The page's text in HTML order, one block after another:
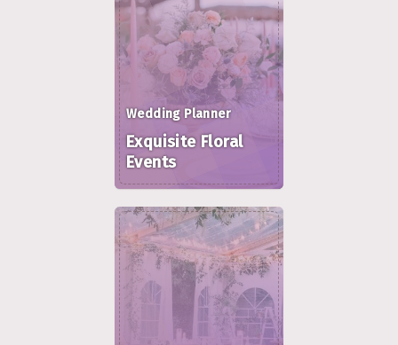
Wedding Planner
Exquisite Floral
Events